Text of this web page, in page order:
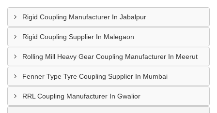
Rigid Coupling Manufacturer In Jabalpur
Rigid Coupling Supplier In Malegaon
Rolling Mill Heavy Gear Coupling Manufacturer In Meerut
Fenner Type Tyre Coupling Supplier In Mumbai
RRL Coupling Manufacturer In Gwalior